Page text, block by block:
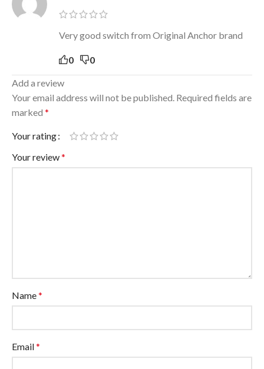
Very good switch from Original Anchor brand
0 0
Add a review
Your email address will not be published. Required fields are
marked *
Your rating
Your review*
Name*
Email*